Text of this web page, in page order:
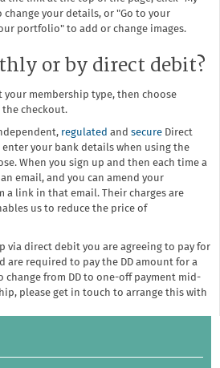
your details, or "Go to your
portfolio" to add or change images.
or by direct debit?
your membership type, then choose
the checkout.
regulated and secure Direct
enter your bank details when using the
When you sign up and then each time a
email, and you can amend your
a link in that email. Their charges are
us to reduce the price of
via direct debit you are agreeing to pay for
are required to pay the DD amount for a
change from DD to one-off payment mid-
please get in touch to arrange this with